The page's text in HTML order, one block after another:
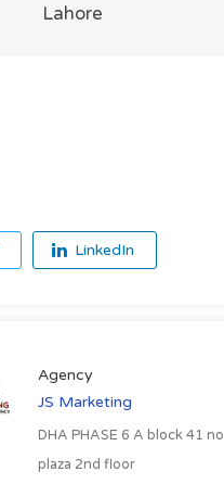
Lahore
LinkedIn
Agency
JS Marketing
DHA PHASE 6 A block 41 no
plaza 2nd floor